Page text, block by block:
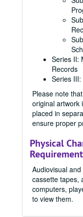
Series II:
Records
Series
Please note
original artwork
placed in
ensure proper
Physical
Audiovisual
cassette tapes,
computers,
to view them.